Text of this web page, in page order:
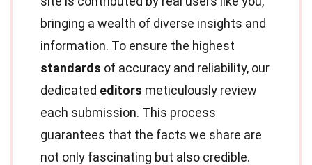
bringing a wealth of diverse insights and
information. To ensure the highest
standards of accuracy and reliability, our
dedicated editors meticulously review
each submission. This process
guarantees that the facts we share are
not only fascinating but also credible.